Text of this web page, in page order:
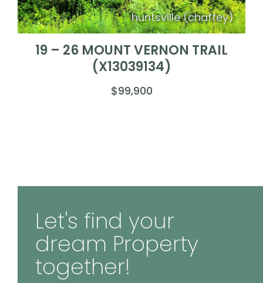
huntsville (chaffey)
19 – 26 MOUNT VERNON TRAIL
(X13039134)
$99,900
Let's find your
dream Property
together!